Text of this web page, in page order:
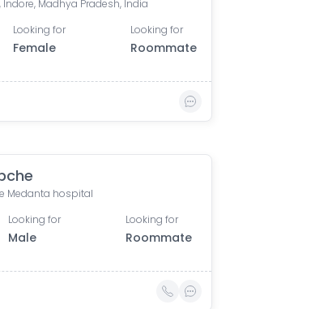
Madhya Pradesh, India
Looking for
Female
Looking for
Roommate
Medanta hospital
Looking for
Male
Looking for
Roommate